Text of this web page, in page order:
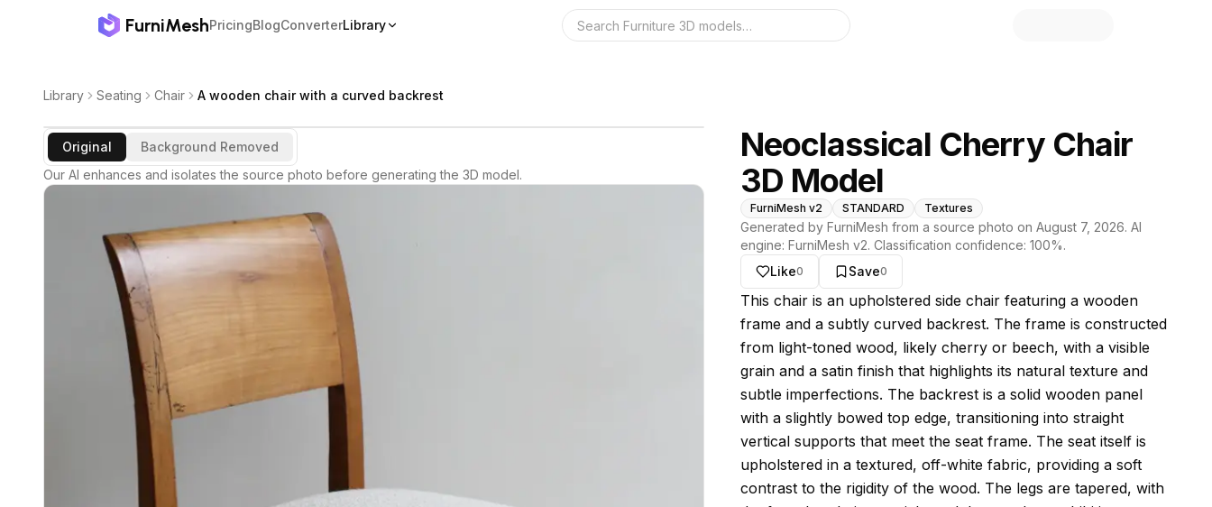
FurniMeshPricingBlogConverterLibrary Search the 3D library
Library Seating Chair A wooden chair with a curved backrest
Original
Background Removed
Our AI enhances and isolates the source photo before generating the 3D model.
Neoclassical Cherry Chair
3D Model
FurniMesh v2 STANDARD Textures
Generated by FurniMesh from a source photo on August 7, 2026. AI
engine: FurniMesh v2. Classification confidence: 100%.
Like0 Save0
About this model
This chair is an upholstered side chair featuring a wooden
frame and a subtly curved backrest. The frame is constructed
from light-toned wood, likely cherry or beech, with a visible
grain and a satin finish that highlights its natural texture and
subtle imperfections. The backrest is a solid wooden panel
with a slightly bowed top edge, transitioning into straight
vertical supports that meet the seat frame. The seat itself is
upholstered in a textured, off-white fabric, providing a soft
contrast to the rigidity of the wood. The legs are tapered, with